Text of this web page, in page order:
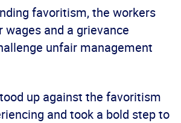
favoritism, the workers
wages and a grievance
unfair management
up against the favoritism
and took a bold step to